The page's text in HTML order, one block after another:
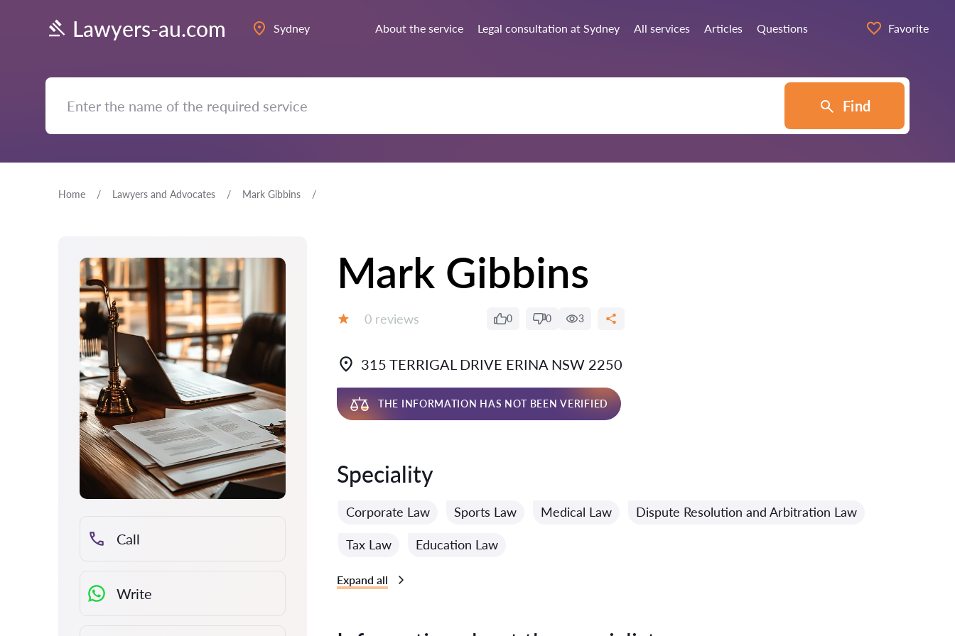
Lawyers-au.com Sydney About the service Legal consultation at Sydney All services Articles Questions Favorite
Find
Home Lawyers and Advocates Mark Gibbins
Call
Write
Mark Gibbins
Reviews:
0 reviews 0 0 3
315 TERRIGAL DRIVE ERINA NSW 2250
THE INFORMATION HAS NOT BEEN VERIFIED
Speciality
Corporate Law Sports Law Medical Law Dispute Resolution and Arbitration Law
Tax Law Education Law
Expand all